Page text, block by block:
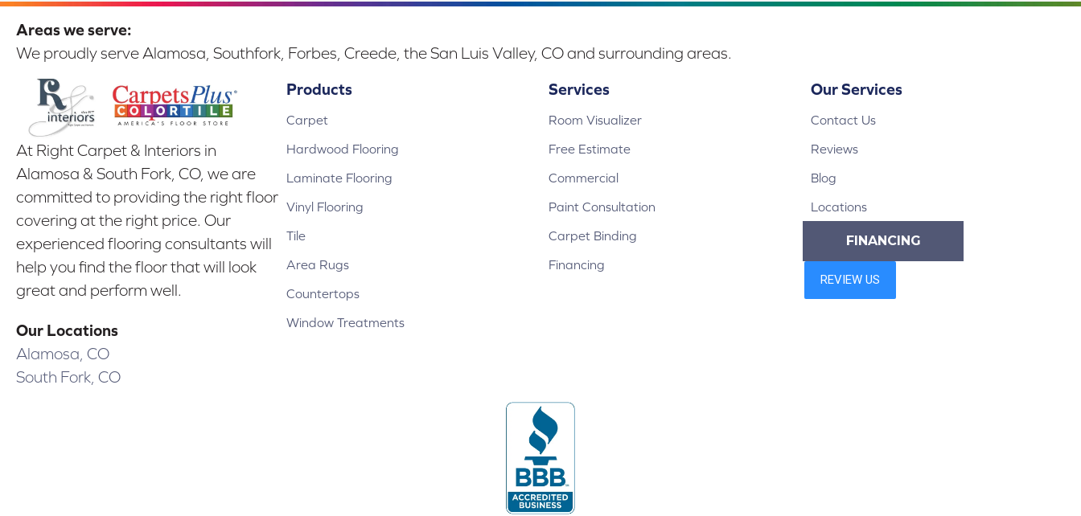
Areas we serve:
We proudly serve Alamosa, Southfork, Forbes, Creede, the San Luis Valley, CO and surrounding areas.
At Right Carpet & Interiors in
Alamosa & South Fork, CO, we are
committed to providing the right floor
covering at the right price. Our
experienced flooring consultants will
help you find the floor that will look
great and perform well.
Our Locations
Alamosa, CO
South Fork, CO
Products
Carpet
Hardwood Flooring
Laminate Flooring
Vinyl Flooring
Tile
Area Rugs
Countertops
Window Treatments
Services
Room Visualizer
Free Estimate
Commercial
Paint Consultation
Carpet Binding
Financing
Our Services
Contact Us
Reviews
Blog
Locations
FINANCING